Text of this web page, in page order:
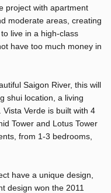
project with apartment
moderate areas, creating
live in a high-class
have too much money in
Saigon River, this will
shui location, a living
Verde is built with 4
Tower and Lotus Tower
from 1-3 bedrooms,
have a unique design,
design won the 2011